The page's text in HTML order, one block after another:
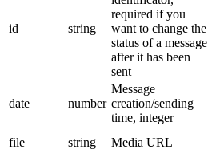
id string
required if you
want to change the
status of a message
after it has been
sent
date number
Message
creation/sending
time, integer
file string Media URL